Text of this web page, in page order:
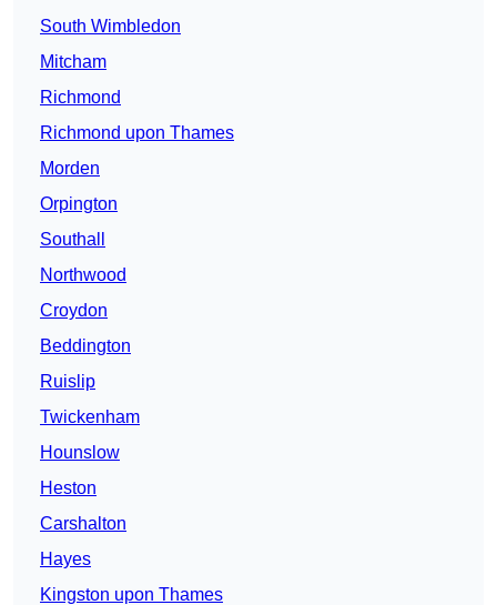
South Wimbledon
Mitcham
Richmond
Richmond upon Thames
Morden
Orpington
Southall
Northwood
Croydon
Beddington
Ruislip
Twickenham
Hounslow
Heston
Carshalton
Hayes
Kingston upon Thames